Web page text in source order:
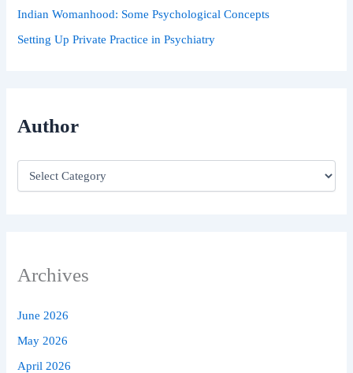
Indian Womanhood: Some Psychological Concepts
Setting Up Private Practice in Psychiatry
Author
Archives
June 2026
May 2026
April 2026